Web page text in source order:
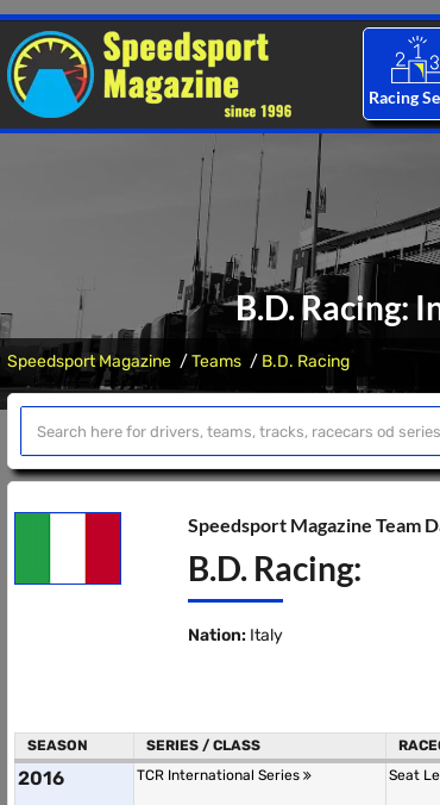
Racing
B.D. Racing:
Speedsport Magazine Teams B.D. Racing
Speedsport Magazine Team
B.D. Racing:
Nation: Italy
SEASON SERIES / CLASS
2016 TCR International Series Seat